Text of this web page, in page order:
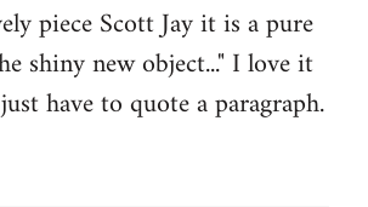
piece Scott Jay it is a pure
shiny new object..." I love it
have to quote a paragraph.